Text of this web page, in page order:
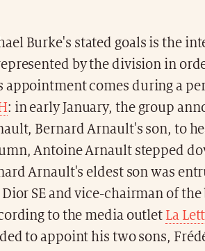
Burke's stated goals is the
by the division in
appointment comes during a
: in early January, the group
Bernard Arnault's son, to
Antoine Arnault stepped
Arnault's eldest son was
SE and vice-chairman of
to the media outlet La
to appoint his two sons,